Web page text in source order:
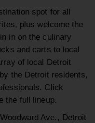
spot for all
plus welcome the
in on the culinary
and carts to local
of local Detroit
the Detroit residents,
Click
the full lineup.
Ave., Detroit